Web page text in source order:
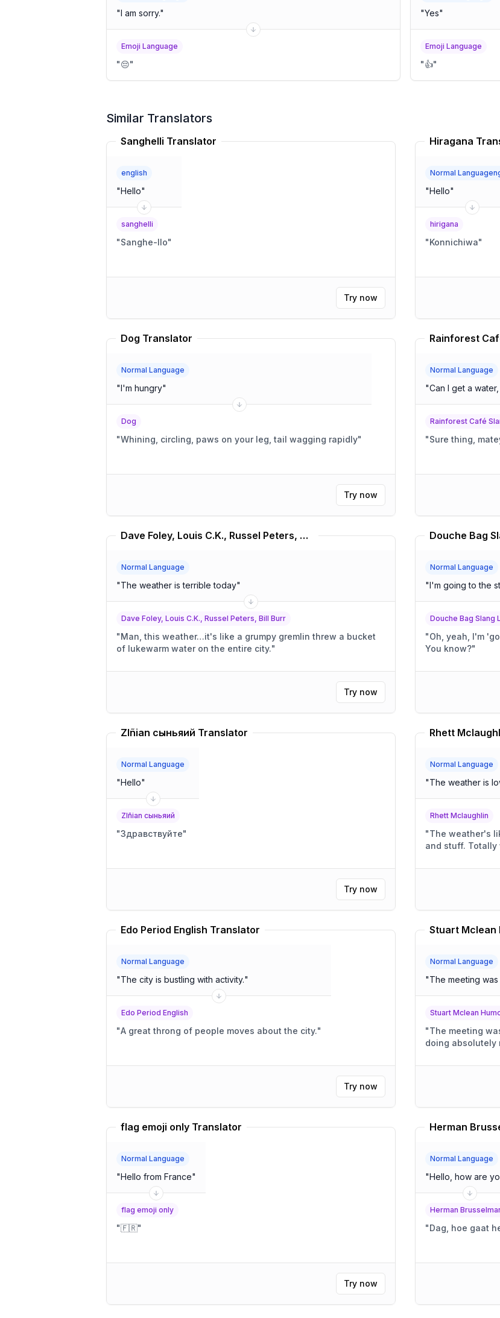
"I am sorry."
Emoji Language
"😔"
"Yes"
Emoji Language
"👍"
Similar Translators
Sanghelli Translator
english
"Hello"
sanghelli
"Sanghe-llo"
Try now
Hiragana
Normal
"Hello"
hirigana
"Konnichiwa"
Dog Translator
Normal Language
"I'm hungry"
Dog
"Whining, circling, paws on your leg, tail wagging rapidly"
Try now
Normal Language
"Can I get a
Rainforest Café
"
Dave Foley, Louis C.K., Russel Peters, Bill Burr Translator
Normal Language
"The weather is terrible today"
Dave Foley, Louis C.K., Russel Peters, Bill Burr
"Man, this weather…it's like a grumpy gremlin threw a bucket
of lukewarm water on the entire city."
Try now
Douche Bag
Normal Language
"I'm going to the
Douche Bag Slang
"Oh, yeah, I'm 'going' to the
You know?"
Zlñian сыньяий Translator
Normal Language
"Hello"
Zlñian сыньяий
"Здравствуйте"
Try now
Rhett
Normal Language
"The weather is
Rhett Mclaughlin
"The weather's like,
and
Edo Period English Translator
Normal Language
"The city is bustling with activity."
Edo Period English
"A great throng of people moves about the city."
Try now
Stuart Mclean
Normal Language
"The meeting
Stuart Mclean
"The meeting
doing absolutely
flag emoji only Translator
Normal Language
"Hello from France"
flag emoji only
"🇫🇷"
Try now
Herman
Normal Language
"Hello, how are
Herman
"Dag, hoe gaat